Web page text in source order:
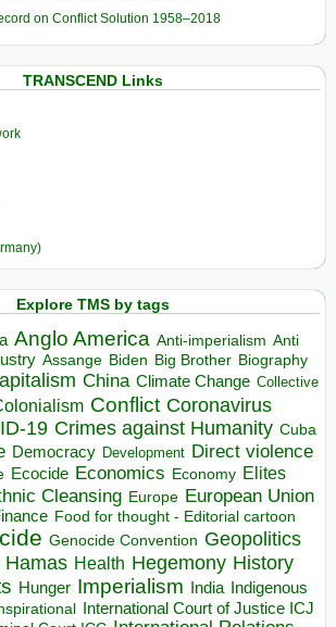
on Conflict Solution 1958–2018
TRANSCEND Links
Explore TMS by tags
Anglo America Anti-imperialism Anti
Assange Biden Big Brother Biography
China Climate Change Collective
Conflict Coronavirus
19 Crimes against Humanity Cuba
Democracy Development Direct violence
Ecocide Economics Economy Elites
Cleansing Europe European Union
Food for thought - Editorial cartoon
Genocide Convention Geopolitics
Hamas Health Hegemony History
Hunger Imperialism India Indigenous
International Court of Justice ICJ